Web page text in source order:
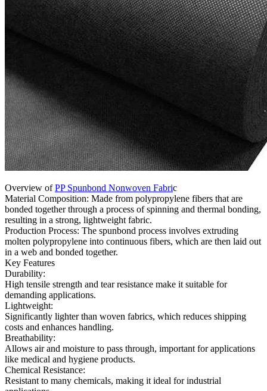
Overview ofPP Spunbond Nonwoven Fabric
Material Composition: Made from polypropylene fibers that are
bonded together through a process of spinning and thermal bonding,
resulting in a strong, lightweight fabric.
Production Process: The spunbond process involves extruding
molten polypropylene into continuous fibers, which are then laid out
in a web and bonded together.
Key Features
Durability:
High tensile strength and tear resistance make it suitable for
demanding applications.
Lightweight:
Significantly lighter than woven fabrics, which reduces shipping
costs and enhances handling.
Breathability:
Allows air and moisture to pass through, important for applications
like medical and hygiene products.
Chemical Resistance:
Resistant to many chemicals, making it ideal for industrial